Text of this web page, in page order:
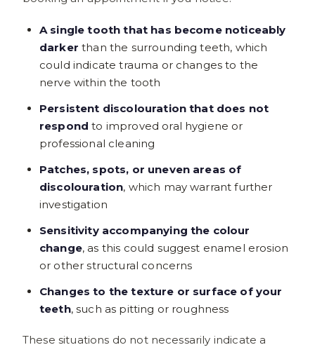
A single tooth that has become noticeably
darker than the surrounding teeth, which
could indicate trauma or changes to the
nerve within the tooth
Persistent discolouration that does not
respond to improved oral hygiene or
professional cleaning
Patches, spots, or uneven areas of
discolouration, which may warrant further
investigation
Sensitivity accompanying the colour
change, as this could suggest enamel erosion
or other structural concerns
Changes to the texture or surface of your
teeth, such as pitting or roughness
These situations do not necessarily indicate a